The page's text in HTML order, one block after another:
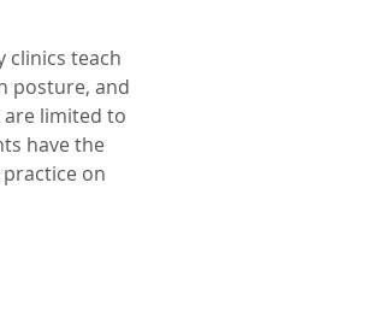
clinics teach
posture, and
are limited to
have the
on